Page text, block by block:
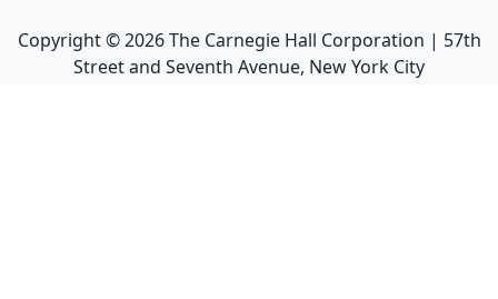
Copyright ©2026The Carnegie Hall Corporation | 57th
Street and Seventh Avenue, New York City